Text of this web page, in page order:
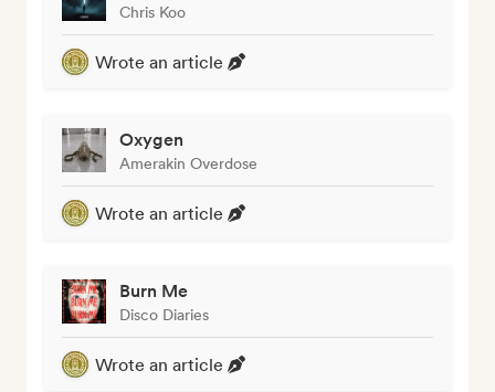
Chris Koo
Wrote an article
Oxygen
Amerakin Overdose
Wrote an article
Burn Me
Disco Diaries
Wrote an article